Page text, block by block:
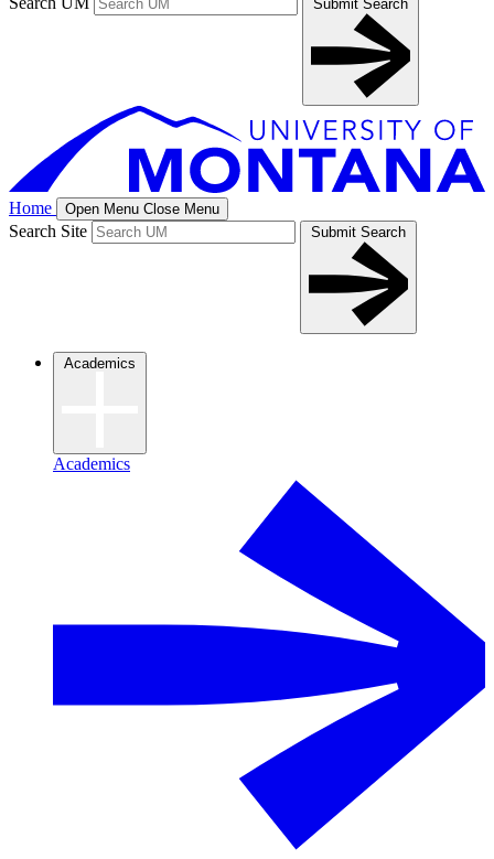
Submit Search
Home Open Menu Close Menu
Search Site Submit Search
Academics
Academics